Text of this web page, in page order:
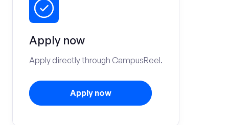
Apply now
Apply directly through CampusReel.
Apply now